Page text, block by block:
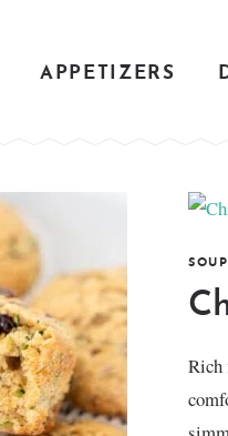
APPETIZERS
SOUP
Rich